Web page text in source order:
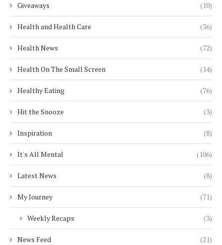
Giveaways (10)
Health and Health Care (36)
Health News (72)
Health On The Small Screen (14)
Healthy Eating (76)
Hit the Snooze (3)
Inspiration (8)
It's All Mental (106)
Latest News (8)
My Journey (71)
Weekly Recaps (3)
News Feed (21)